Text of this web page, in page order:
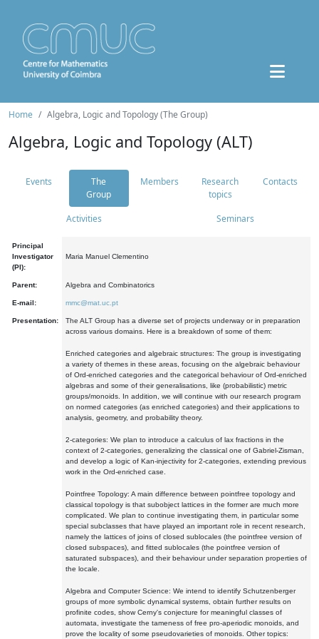
Home Algebra, Logic and Topology (The Group)
Algebra, Logic and Topology (ALT)
Events
The
Group
Members
Research
topics
Contacts
Activities Seminars
Principal
Investigator
(PI):
Maria Manuel Clementino
Parent: Algebra and Combinatorics
E-mail: mmc@mat.uc.pt
Presentation:
The ALT Group has a diverse set of projects underway or in preparation
across various domains. Here is a breakdown of some of them:
Enriched categories and algebraic structures: The group is investigating
a variety of themes in these areas, focusing on the algebraic behaviour
of Ord-enriched categories and the categorical behaviour of Ord-enriched
algebras and some of their generalisations, like (probabilistic) metric
groups/monoids. In addition, we will continue with our research program
on normed categories (as enriched categories) and their applications to
analysis, geometry, and probability theory.
2-categories: We plan to introduce a calculus of lax fractions in the
context of 2-categories, generalizing the classical one of Gabriel-Zisman,
and develop a logic of Kan-injectivity for 2-categories, extending previous
work in the Ord-enriched case.
Pointfree Topology: A main difference between pointfree topology and
classical topology is that subobject lattices in the former are much more
complicated. We plan to continue investigating them, in particular some
special subclasses that have played an important role in recent research,
namely the lattices of joins of closed sublocales (the pointfree version of
closed subspaces), and fitted sublocales (the pointfree version of
saturated subspaces), and their behaviour under separation properties of
the locale.
Algebra and Computer Science: We intend to identify Schutzenberger
groups of more symbolic dynamical systems, obtain further results on
profinite codes, show Cerny's conjecture for meaningful classes of
automata, investigate the tameness of free pro-aperiodic monoids, and
prove the locality of some pseudovarieties of monoids. Other topics: